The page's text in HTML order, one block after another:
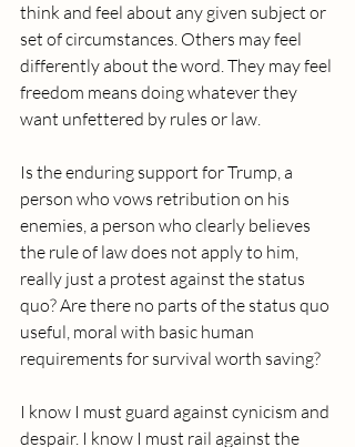
think and feel about any given subject or
set of circumstances. Others may feel
differently about the word. They may feel
freedom means doing whatever they
want unfettered by rules or law.
Is the enduring support for Trump, a
person who vows retribution on his
enemies, a person who clearly believes
the rule of law does not apply to him,
really just a protest against the status
quo? Are there no parts of the status quo
useful, moral with basic human
requirements for survival worth saving?
I know I must guard against cynicism and
despair. I know I must rail against the